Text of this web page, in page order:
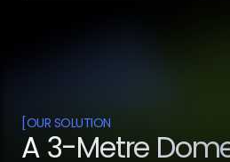
[OUR SOLUTION
A 3-Metre